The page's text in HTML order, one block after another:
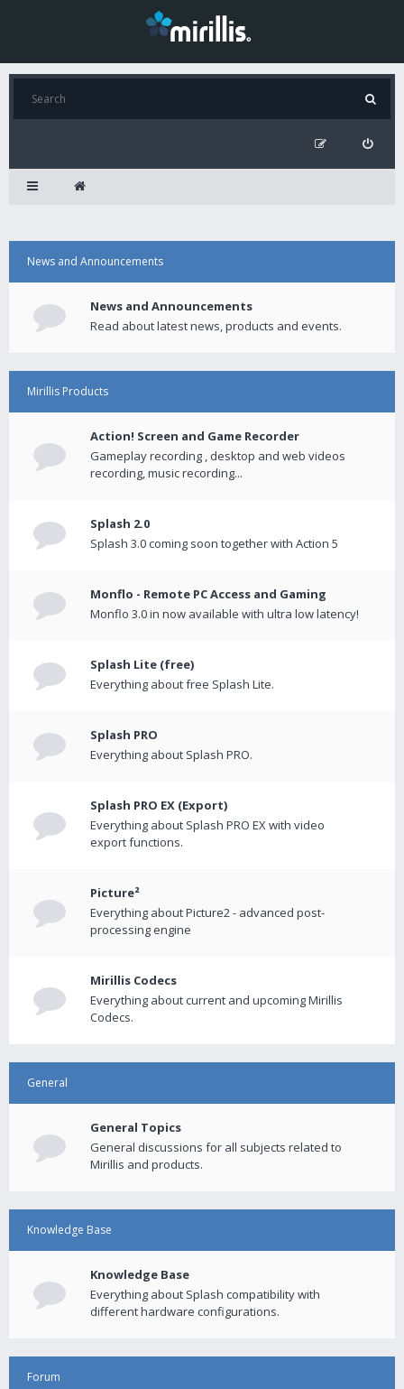
News and Announcements
News and Announcements
Read about latest news, products and events.
Mirillis Products
Action! Screen and Game Recorder
Gameplay recording , desktop and web videos
recording, music recording...
Splash 2.0
Splash 3.0 coming soon together with Action 5
Monflo - Remote PC Access and Gaming
Monflo 3.0 in now available with ultra low latency!
Splash Lite (free)
Everything about free Splash Lite.
Splash PRO
Everything about Splash PRO.
Splash PRO EX (Export)
Everything about Splash PRO EX with video
export functions.
Picture²
Everything about Picture2 - advanced post-
processing engine
Mirillis Codecs
Everything about current and upcoming Mirillis
Codecs.
General
General Topics
General discussions for all subjects related to
Mirillis and products.
Knowledge Base
Knowledge Base
Everything about Splash compatibility with
different hardware configurations.
Forum